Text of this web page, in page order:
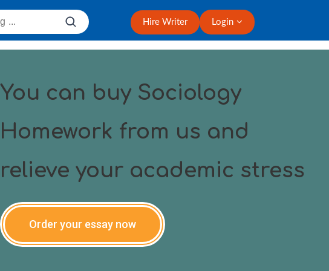
Hire Writer Login
You can buy Sociology
Homework from us and
relieve your academic stress
Order your essay now